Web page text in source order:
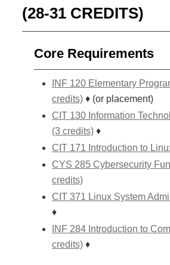
(28-31 CREDITS)
Core Requirements
INF 120 Elementary
credits) ♦ (or placement)
CIT 130 Information
(3 credits) ♦
CIT 171 Introduction to
CYS 285 Cybersecurity
credits)
CIT 371 Linux System
♦
INF 284 Introduction to
credits) ♦